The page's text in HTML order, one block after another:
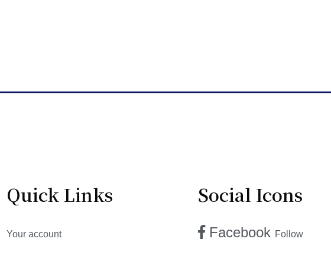
Quick Links
Your account
Social Icons
Facebook Follow